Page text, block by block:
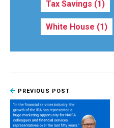
Tax Savings (1)
White House (1)
PREVIOUS POST